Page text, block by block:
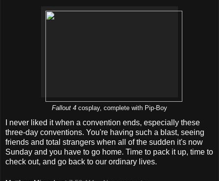
Fallout 4 cosplay, complete with Pip-Boy
I never liked it when a convention ends, especially these
three-day conventions. You're having such a blast, seeing
friends and total strangers when all of the sudden it's now
Sunday and you have to go home. Time to pack it up, time to
check out, and go back to our ordinary lives.